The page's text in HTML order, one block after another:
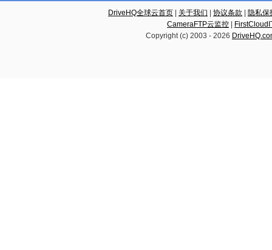
DriveHQ全球云首页 关于我们 协议条款
隐私保
CameraFTP云监控
Copyright (c) 2003 - 2026